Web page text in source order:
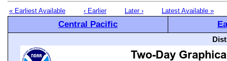
« Earliest Available ‹ Earlier Later › Latest Available »
Central Pacific